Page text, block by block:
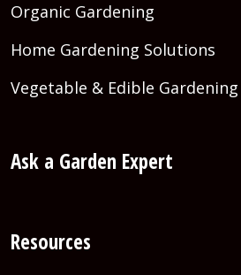
Organic Gardening
Home Gardening Solutions
Vegetable & Edible Gardening
Ask a Garden Expert
Resources